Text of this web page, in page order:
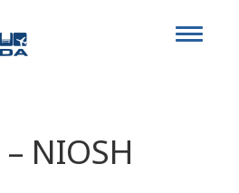
Toggle
NIOSH